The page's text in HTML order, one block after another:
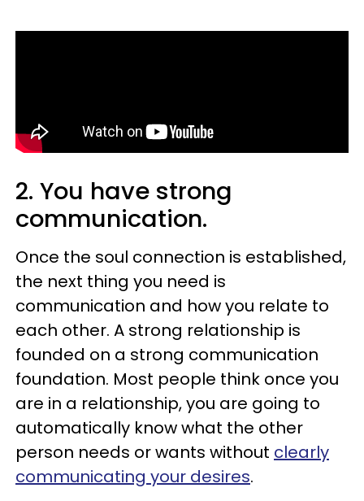
2. You have strong
communication.
Once the soul connection is established,
the next thing you need is
communication and how you relate to
each other. A strong relationship is
founded on a strong communication
foundation. Most people think once you
are in a relationship, you are going to
automatically know what the other
person needs or wants without clearly
communicating your desires.